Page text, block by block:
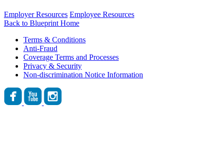
Employer Resources Employee Resources
Back to Blueprint Home
Terms & Conditions
Anti-Fraud
Coverage Terms and Processes
Privacy & Security
Non-discrimination Notice Information